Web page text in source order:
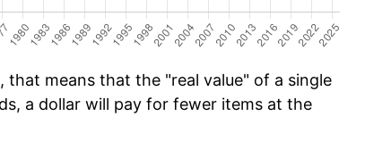
that means that the "real value" of a single
a dollar will pay for fewer items at the